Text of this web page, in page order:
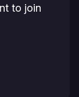
to join